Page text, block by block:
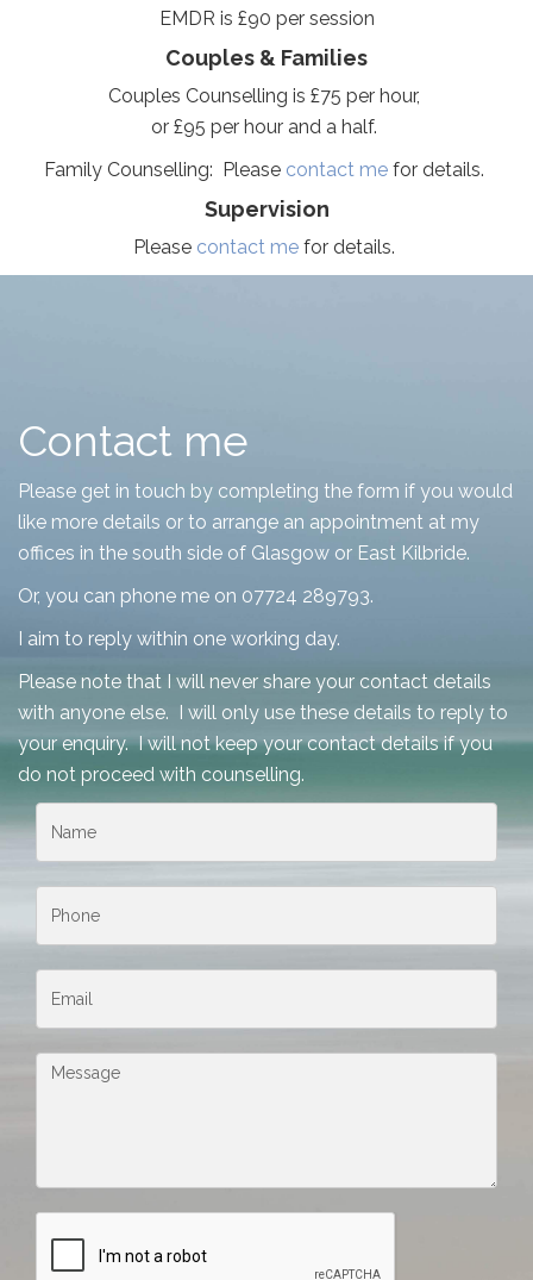
EMDR is £90 per session
Couples & Families
Couples Counselling is £75 per hour,
or £95 per hour and a half.
Family Counselling: Please contact me for details.
Supervision
Please contact me for details.
Contact me
Please get in touch by completing the form if you would
like more details or to arrange an appointment at my
offices in the south side of Glasgow or East Kilbride.
Or, you can phone me on 07724 289793.
I aim to reply within one working day.
Please note that I will never share your contact details
with anyone else. I will only use these details to reply to
your enquiry. I will not keep your contact details if you
do not proceed with counselling.